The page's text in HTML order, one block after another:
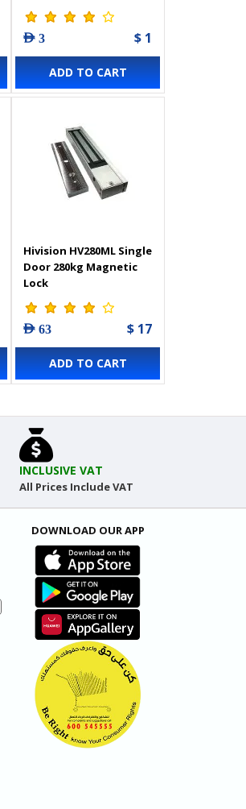
AED 3 $ 1
ADD TO CART
Hivision HV280ML Single
Door 280kg Magnetic
Lock
AED 63 $ 17
ADD TO CART
INCLUSIVE VAT
All Prices Include VAT
DOWNLOAD OUR APP